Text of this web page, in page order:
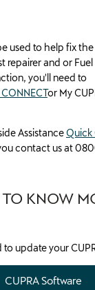
used to help fix
repairer and or
you'll need to
or My
AssistanceQuick
contact us at
KNOW
to update your
CUPRA Software